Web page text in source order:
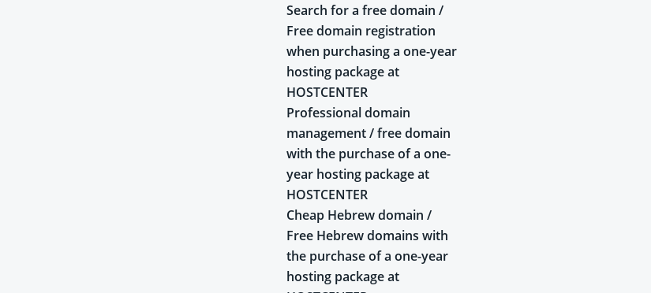
Search for a free domain /
Free domain registration
when purchasing a one-year
hosting package at
HOSTCENTER
Professional domain
management / free domain
with the purchase of a one-
year hosting package at
HOSTCENTER
Cheap Hebrew domain /
Free Hebrew domains with
the purchase of a one-year
hosting package at